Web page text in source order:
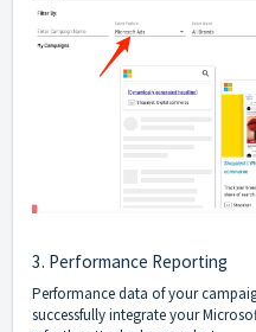
3. Performance Reporting
Performance data of your
successfully integrate your